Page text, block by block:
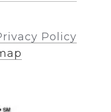
Policy